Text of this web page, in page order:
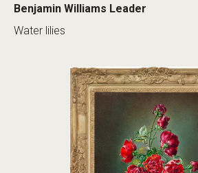
Benjamin Williams Leader
Water lilies